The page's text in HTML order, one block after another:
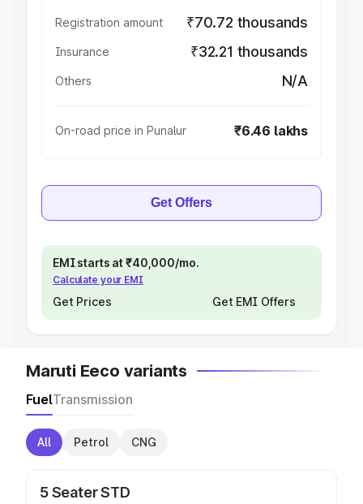
Registration amount ₹70.72 thousands
Insurance ₹32.21 thousands
Others N/A
On-road price in Punalur ₹6.46 lakhs
Get Offers
EMI starts at ₹40,000/mo.
Calculate your EMI
Get Prices Get EMI Offers
Maruti Eeco variants
FuelTransmission
All Petrol CNG
5 Seater STD